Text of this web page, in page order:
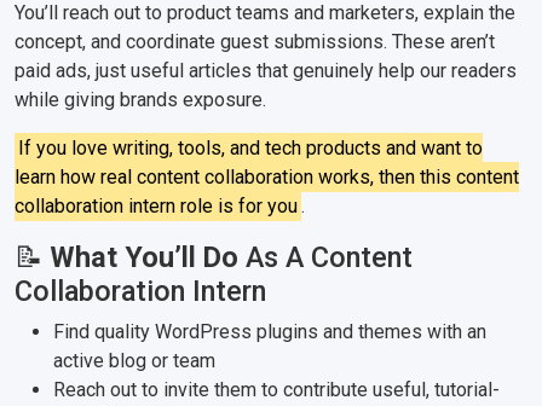
You’ll reach out to product teams and marketers, explain the
concept, and coordinate guest submissions. These aren’t
paid ads, just useful articles that genuinely help our readers
while giving brands exposure.
If you love writing, tools, and tech products and want to
learn how real content collaboration works, then this content
collaboration intern role is for you.
📝 What You’ll Do As A Content
Collaboration Intern
Find quality WordPress plugins and themes with an
active blog or team
Reach out to invite them to contribute useful, tutorial-